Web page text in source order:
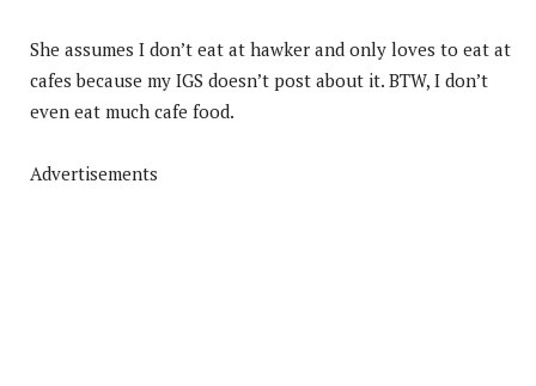
She assumes I don’t eat at hawker and only loves to eat at
cafes because my IGS doesn’t post about it. BTW, I don’t
even eat much cafe food.
Advertisements